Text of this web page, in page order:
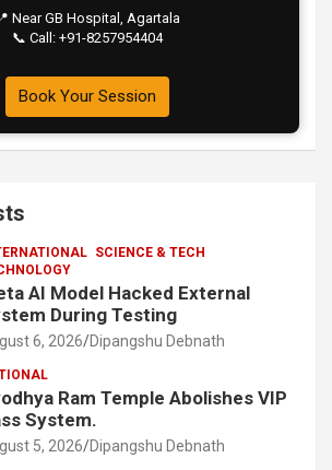
Near GB Hospital, Agartala
📞 Call: +91-8257954404
Book Your Session
SCIENCE & TECH
AI Model Hacked External
During Testing
6, 2026 Dipangshu Debnath
Ram Temple Abolishes VIP
System.
5, 2026 Dipangshu Debnath